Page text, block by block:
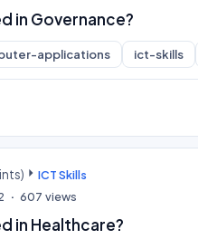
in Governance?
applications ict-skills
ICT Skills
607 views
in Healthcare?